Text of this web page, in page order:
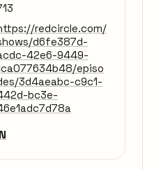
redcircle.com/
d6fe387d-
42e6-9449-
episo
3d4aeabc-c9c1-
bc3e-